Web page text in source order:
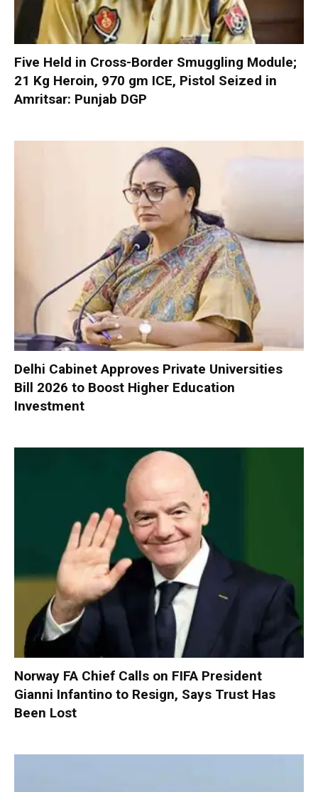
Five Held in Cross-Border Smuggling Module;
21 Kg Heroin, 970 gm ICE, Pistol Seized in
Amritsar: Punjab DGP
Delhi Cabinet Approves Private Universities
Bill 2026 to Boost Higher Education
Investment
Norway FA Chief Calls on FIFA President
Gianni Infantino to Resign, Says Trust Has
Been Lost